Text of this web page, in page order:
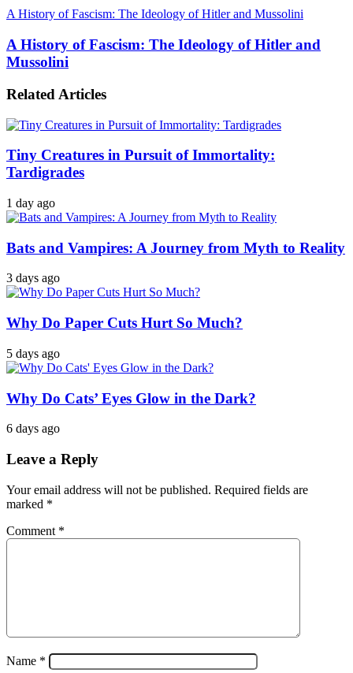
A History of Fascism: The Ideology of Hitler and Mussolini
A History of Fascism: The Ideology of Hitler and
Mussolini
Related Articles
Tiny Creatures in Pursuit of Immortality:
Tardigrades
1 day ago
Bats and Vampires: A Journey from Myth to Reality
3 days ago
Why Do Paper Cuts Hurt So Much?
5 days ago
Why Do Cats’ Eyes Glow in the Dark?
6 days ago
Leave a Reply
Your email address will not be published. Required fields are
marked *
Comment *
Name *